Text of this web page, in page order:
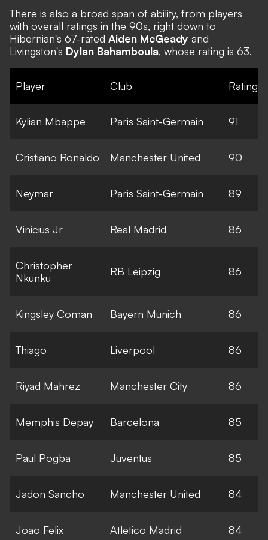
There is also a broad span of ability, from players
with overall ratings in the 90s, right down to
Hibernian's 67-rated Aiden McGeady and
Livingston's Dylan Bahamboula, whose rating is 63.
Player Club Rating
Kylian Mbappe Paris Saint-Germain 91
Cristiano Ronaldo Manchester United 90
Neymar Paris Saint-Germain 89
Vinicius Jr Real Madrid 86
Christopher
Nkunku
RB Leipzig 86
Kingsley Coman Bayern Munich 86
Thiago Liverpool 86
Riyad Mahrez Manchester City 86
Memphis Depay Barcelona 85
Paul Pogba Juventus 85
Jadon Sancho Manchester United 84
Joao Felix Atletico Madrid 84